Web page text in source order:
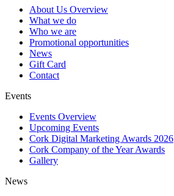
About Us Overview
What we do
Who we are
Promotional opportunities
News
Gift Card
Contact
Events
Events Overview
Upcoming Events
Cork Digital Marketing Awards 2026
Cork Company of the Year Awards
Gallery
News